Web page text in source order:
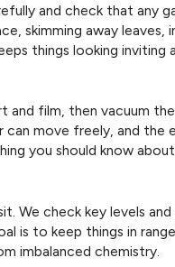
and check that any
skimming away leaves,
things looking inviting
and film, then vacuum
move freely, and the
you should know
We check key levels
is to keep things in
imbalanced chemistry.